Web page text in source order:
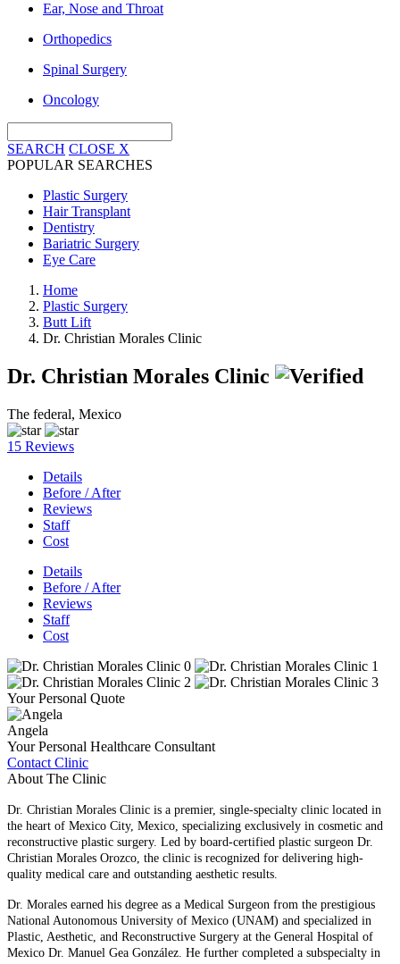
Ear, Nose and Throat
Orthopedics
Spinal Surgery
Oncology
SEARCH CLOSE X
POPULAR SEARCHES
Plastic Surgery
Hair Transplant
Dentistry
Bariatric Surgery
Eye Care
Home
Plastic Surgery
Butt Lift
Dr. Christian Morales Clinic
Dr. Christian Morales Clinic
The federal, Mexico
15 Reviews
Details
Before / After
Reviews
Staff
Cost
Details
Before / After
Reviews
Staff
Cost
Your Personal Quote
Angela
Your Personal Healthcare Consultant
Contact Clinic
About The Clinic
Dr. Christian Morales Clinic is a premier, single-specialty clinic located in
the heart of Mexico City, Mexico, specializing exclusively in cosmetic and
reconstructive plastic surgery. Led by board-certified plastic surgeon Dr.
Christian Morales Orozco, the clinic is recognized for delivering high-
quality medical care and outstanding aesthetic results.
Dr. Morales earned his degree as a Medical Surgeon from the prestigious
National Autonomous University of Mexico (UNAM) and specialized in
Plastic, Aesthetic, and Reconstructive Surgery at the General Hospital of
Mexico Dr. Manuel Gea González. He further completed a subspecialty in